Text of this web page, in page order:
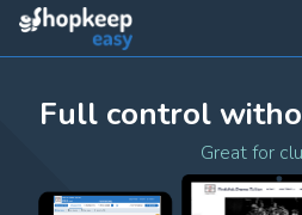
Full control
Great for